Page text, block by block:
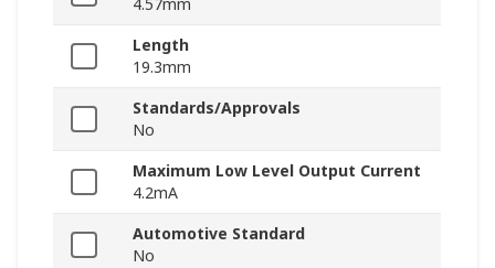
4.57mm
Length
19.3mm
Standards/Approvals
No
Maximum Low Level Output Current
4.2mA
Automotive Standard
No